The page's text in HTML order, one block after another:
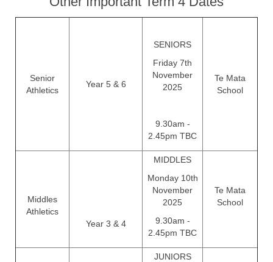
Senior
Athletics
Year 5 & 6
SENIORS
Friday 7th
November
2025
9.30am -
2.45pm TBC
Te Mata
School
Middles
Athletics
Year 3 & 4
MIDDLES
Monday 10th
November
2025
9.30am -
2.45pm TBC
Te Mata
School
JUNIORS